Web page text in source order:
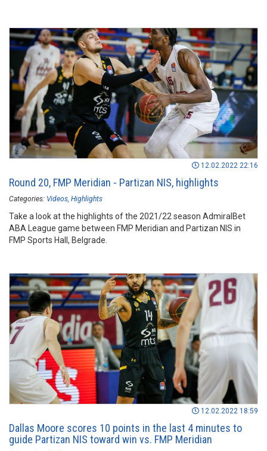
12.02.2022 22:16
Round 20, FMP Meridian - Partizan NIS, highlights
Categories: Videos Highlights
Take a look at the highlights of the 2021/22 season AdmiralBet
ABA League game between FMP Meridian and Partizan NIS in
FMP Sports Hall, Belgrade.
12.02.2022 18:59
Dallas Moore scores 10 points in the last 4 minutes to
guide Partizan NIS toward win vs. FMP Meridian